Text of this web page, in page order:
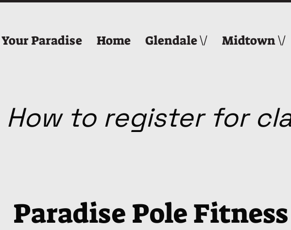
Paradise Home Glendale \/ Midtown \/
How to register for
Paradise Pole